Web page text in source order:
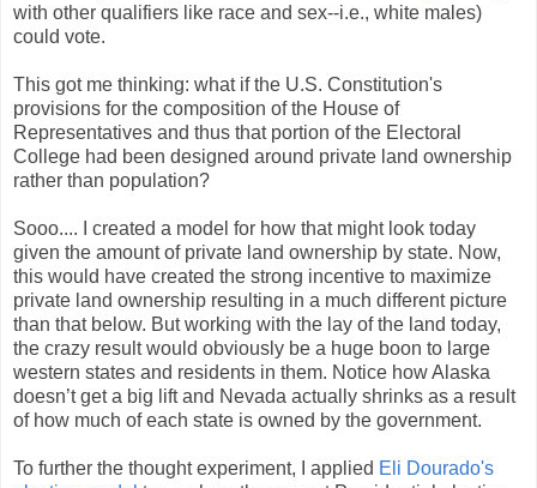
with other qualifiers like race and sex--i.e., white males)
could vote.
This got me thinking: what if the U.S. Constitution's
provisions for the composition of the House of
Representatives and thus that portion of the Electoral
College had been designed around private land ownership
rather than population?
Sooo.... I created a model for how that might look today
given the amount of private land ownership by state. Now,
this would have created the strong incentive to maximize
private land ownership resulting in a much different picture
than that below. But working with the lay of the land today,
the crazy result would obviously be a huge boon to large
western states and residents in them. Notice how Alaska
doesn’t get a big lift and Nevada actually shrinks as a result
of how much of each state is owned by the government.
To further the thought experiment, I applied Eli Dourado's